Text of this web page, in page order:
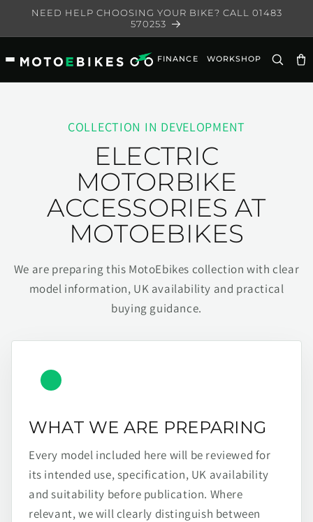
Skip to
NEED HELP CHOOSING YOUR BIKE? CALL 01483
570253
FINANCE WORKSHOP
COLLECTION IN DEVELOPMENT
ELECTRIC
MOTORBIKE
ACCESSORIES AT
MOTOEBIKES
We are preparing this MotoEbikes collection with clear
model information, UK availability and practical
buying guidance.
WHAT WE ARE PREPARING
Every model included here will be reviewed for
its intended use, specification, UK availability
and suitability before publication. Where
relevant, we will clearly distinguish between